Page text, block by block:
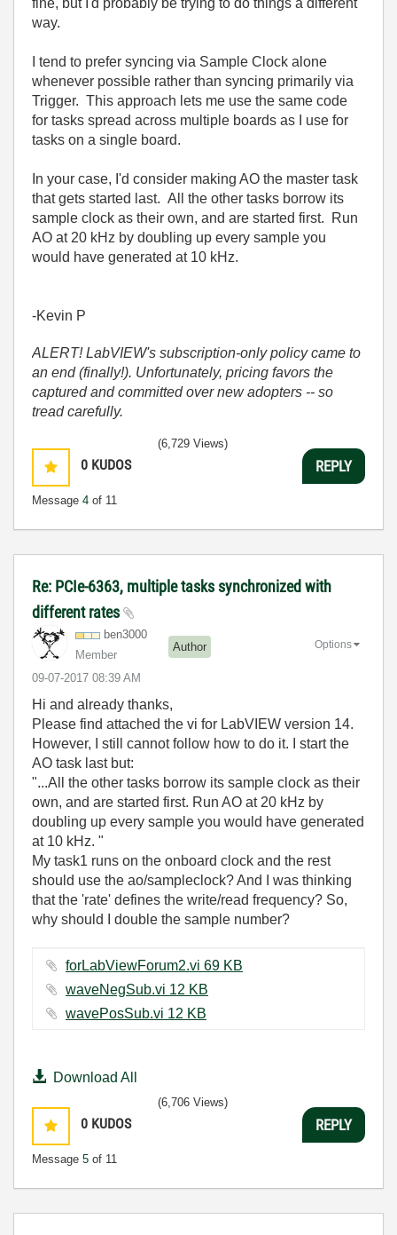
fine, but I'd probably be trying to do things a different
way.
I tend to prefer syncing via Sample Clock alone
whenever possible rather than syncing primarily via
Trigger. This approach lets me use the same code
for tasks spread across multiple boards as I use for
tasks on a single board.
In your case, I'd consider making AO the master task
that gets started last. All the other tasks borrow its
sample clock as their own, and are started first. Run
AO at 20 kHz by doubling up every sample you
would have generated at 10 kHz.
-Kevin P
ALERT! LabVIEW's subscription-only policy came to
an end (finally!). Unfortunately, pricing favors the
captured and committed over new adopters -- so
tread carefully.
0 KUDOS
Message 4 of 11
(6,729 Views)
REPLY
Re: PCIe-6363, multiple tasks synchronized with
different rates
ben3000
Member
Author
‎09-07-2017 08:39 AM
Options
Hi and already thanks,
Please find attached the vi for LabVIEW version 14.
However, I still cannot follow how to do it. I start the
AO task last but:
"...All the other tasks borrow its sample clock as their
own, and are started first. Run AO at 20 kHz by
doubling up every sample you would have generated
at 10 kHz. "
My task1 runs on the onboard clock and the rest
should use the ao/sampleclock? And I was thinking
that the 'rate' defines the write/read frequency? So,
why should I double the sample number?
forLabViewForum2.vi ‏69 KB
waveNegSub.vi ‏12 KB
wavePosSub.vi ‏12 KB
Download All
0 KUDOS
Message 5 of 11
(6,706 Views)
REPLY